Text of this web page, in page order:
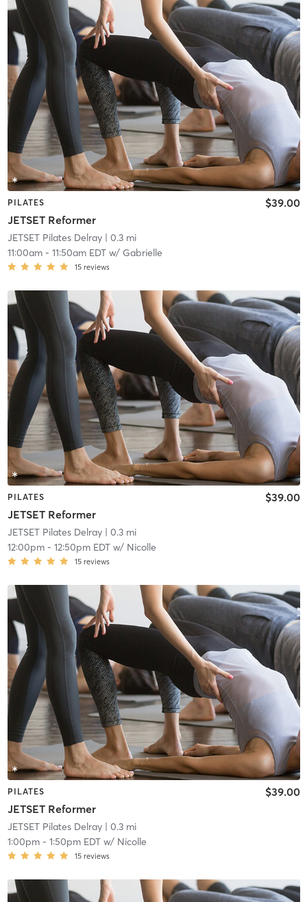
PILATES
JETSET Reformer
$39.00
JETSET Pilates Delray| 0.3 mi
11:00am- 11:50am EDTw/ Gabrielle
15 reviews
PILATES
JETSET Reformer
$39.00
JETSET Pilates Delray| 0.3 mi
12:00pm- 12:50pm EDTw/ Nicolle
15 reviews
PILATES
JETSET Reformer
$39.00
JETSET Pilates Delray| 0.3 mi
1:00pm- 1:50pm EDTw/ Nicolle
15 reviews